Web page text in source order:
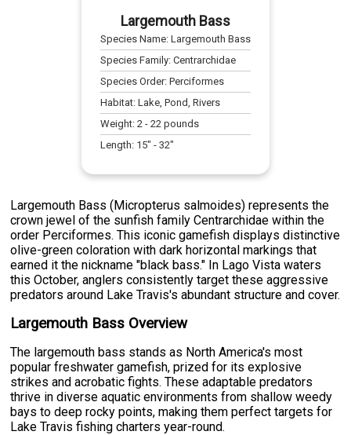
Largemouth Bass
Species Name: Largemouth Bass
Species Family: Centrarchidae
Species Order: Perciformes
Habitat: Lake, Pond, Rivers
Weight: 2 - 22 pounds
Length: 15" - 32"
Largemouth Bass (Micropterus salmoides) represents the
crown jewel of the sunfish family Centrarchidae within the
order Perciformes. This iconic gamefish displays distinctive
olive-green coloration with dark horizontal markings that
earned it the nickname "black bass." In Lago Vista waters
this October, anglers consistently target these aggressive
predators around Lake Travis's abundant structure and cover.
Largemouth Bass Overview
The largemouth bass stands as North America's most
popular freshwater gamefish, prized for its explosive
strikes and acrobatic fights. These adaptable predators
thrive in diverse aquatic environments from shallow weedy
bays to deep rocky points, making them perfect targets for
Lake Travis fishing charters year-round.